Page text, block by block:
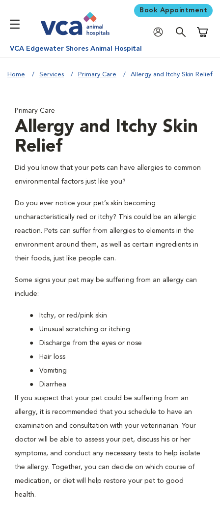
Book Appointment
VCA Edgewater Shores Animal Hospital
Home Services Primary Care Allergy and Itchy Skin Relief
Primary Care
Allergy and Itchy Skin
Relief
Did you know that your pets can have allergies to common
environmental factors just like you?
Do you ever notice your pet’s skin becoming
uncharacteristically red or itchy? This could be an allergic
reaction. Pets can suffer from allergies to elements in the
environment around them, as well as certain ingredients in
their foods, just like people can.
Some signs your pet may be suffering from an allergy can
include:
Itchy, or red/pink skin
Unusual scratching or itching
Discharge from the eyes or nose
Hair loss
Vomiting
Diarrhea
If you suspect that your pet could be suffering from an
allergy, it is recommended that you schedule to have an
examination and consultation with your veterinarian. Your
doctor will be able to assess your pet, discuss his or her
symptoms, and conduct any necessary tests to help isolate
the allergy. Together, you can decide on which course of
medication, or diet will help restore your pet to good
health.